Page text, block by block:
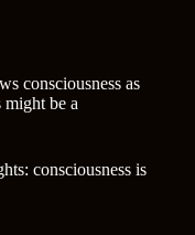
consciousness as
might be a
consciousness is